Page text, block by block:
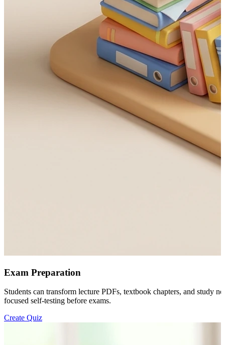
Exam Preparation
Students can transform lecture PDFs, textbook chapters, and study
focused self-testing before exams.
Create Quiz